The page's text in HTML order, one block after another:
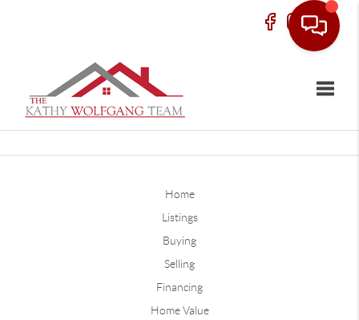
Home
Listings
Buying
Selling
Financing
Home Value